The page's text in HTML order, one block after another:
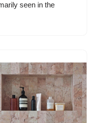
seen in the